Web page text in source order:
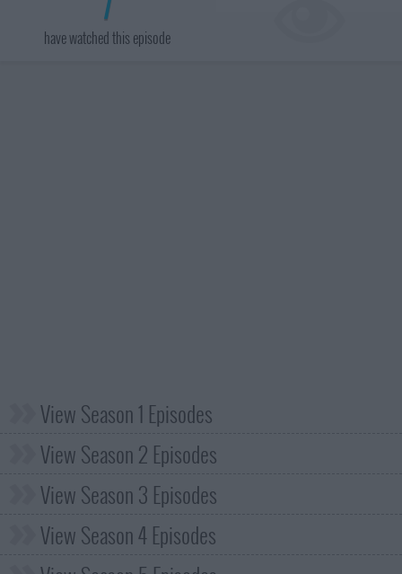
have watched this episode
View Season 1 Episodes
View Season 2 Episodes
View Season 3 Episodes
View Season 4 Episodes